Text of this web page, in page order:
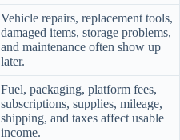
Vehicle repairs, replacement tools,
damaged items, storage problems,
and maintenance often show up
later.
Fuel, packaging, platform fees,
subscriptions, supplies, mileage,
shipping, and taxes affect usable
income.